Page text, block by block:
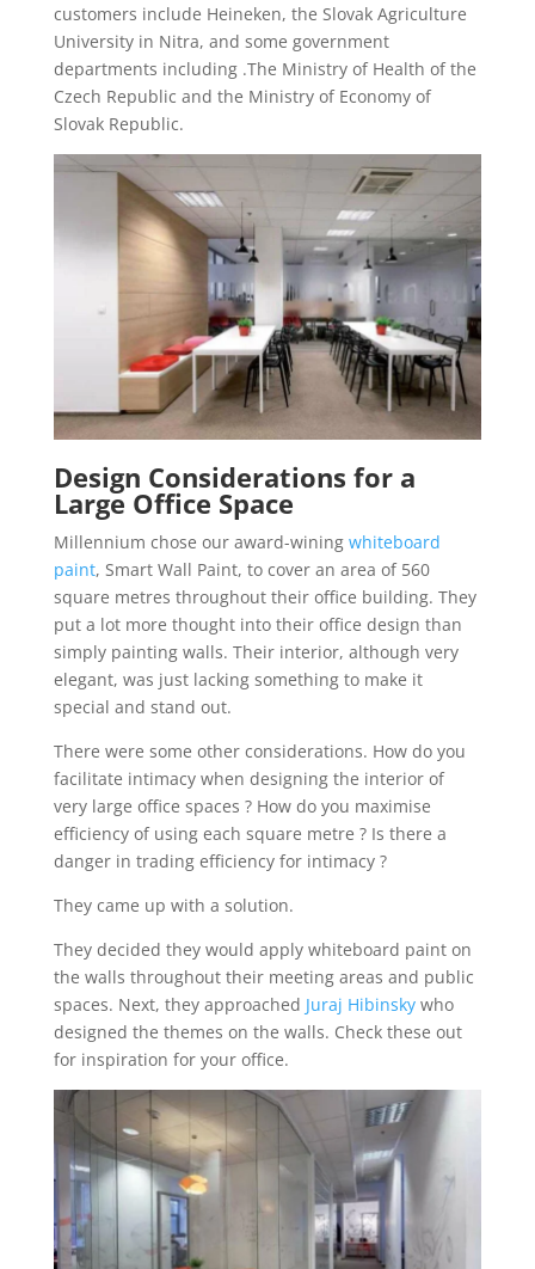
customers include Heineken, the Slovak Agriculture
University in Nitra, and some government
departments including .The Ministry of Health of the
Czech Republic and the Ministry of Economy of
Slovak Republic.
Design Considerations for a
Large Office Space
Millennium chose our award-wining whiteboard
paint, Smart Wall Paint, to cover an area of 560
square metres throughout their office building. They
put a lot more thought into their office design than
simply painting walls. Their interior, although very
elegant, was just lacking something to make it
special and stand out.
There were some other considerations. How do you
facilitate intimacy when designing the interior of
very large office spaces ? How do you maximise
efficiency of using each square metre ? Is there a
danger in trading efficiency for intimacy ?
They came up with a solution.
They decided they would apply whiteboard paint on
the walls throughout their meeting areas and public
spaces. Next, they approached Juraj Hibinskywho
designed the themes on the walls. Check these out
for inspiration for your office.